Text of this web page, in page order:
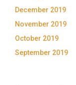
December 2019
November 2019
October 2019
September 2019